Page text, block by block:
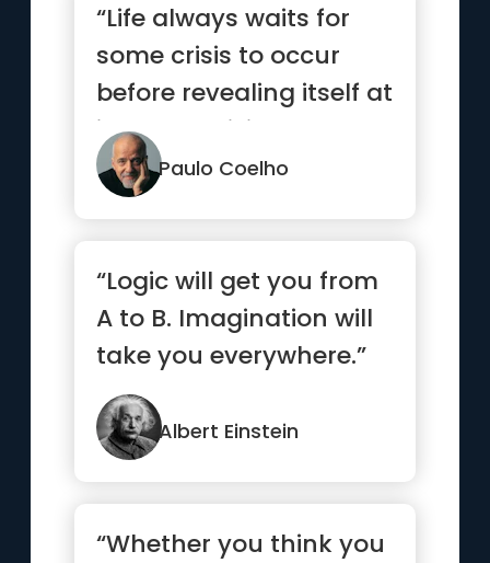
“Life always waits for
some crisis to occur
before revealing itself at
its most brilliant.”
Paulo Coelho
“Logic will get you from
A to B. Imagination will
take you everywhere.”
Albert Einstein
“Whether you think you